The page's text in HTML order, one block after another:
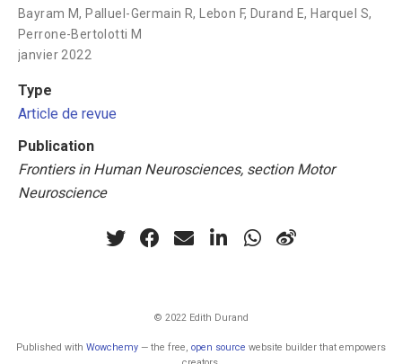
Bayram M, Palluel-Germain R, Lebon F, Durand E, Harquel S,
Perrone-Bertolotti M
janvier 2022
Type
Article de revue
Publication
Frontiers in Human Neurosciences, section Motor
Neuroscience
© 2022 Edith Durand
Published with Wowchemy — the free, open source website builder that empowers